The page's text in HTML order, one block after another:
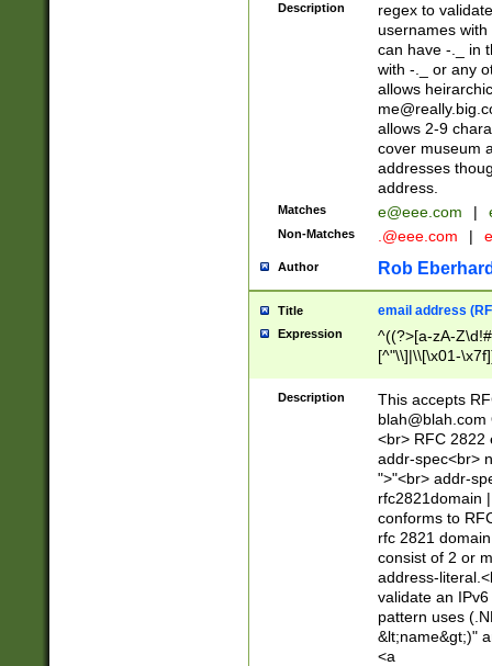
Description
regex to
usernames
can have -._ in
with -._ or any
allows
allows 2-9
cover museum
addresses
address.
Matches e@eee.com |
Non-Matches .@eee.com |
Author Rob
Title email address
Expression
^((?>[a-zA-
[^"\\]|\\[\x01-
Z\d!#$%&'*+\-/
\x7f])*")@(((?!-
[)\.)(25[0-
((?=[\x01-
Description
This accepts
blah@blah.com
<br> RFC 2822
addr-spec<br>
">"<br> addr-
rfc2821domain
conforms to
rfc 2821
consist of 2 or
address-
validate an
pattern uses
&lt;name&gt;)"
<a